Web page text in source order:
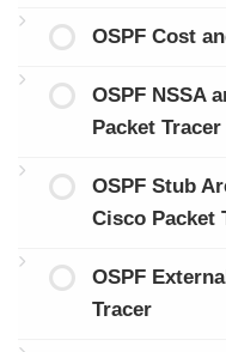
OSPF Cost
OSPF NSSA
Packet Tracer
OSPF Stub
Cisco Packet
OSPF
Tracer